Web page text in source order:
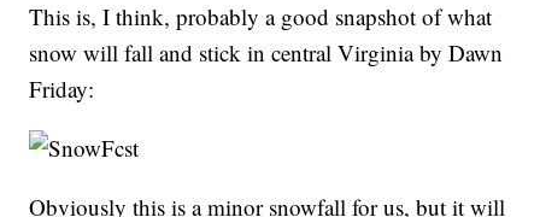
This is, I think, probably a good snapshot of what
snow will fall and stick in central Virginia by Dawn
Friday:
Obviously this is a minor snowfall for us, but it will